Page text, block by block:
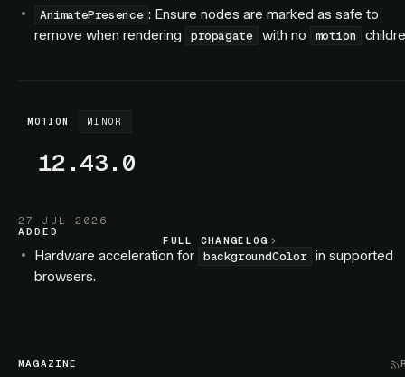
AnimatePresence : Ensure nodes are marked as safe to
remove when rendering
propagate with no motion
MOTION MINOR
12.43.0
27 JUL 2026
ADDED
Hardware acceleration for backgroundColor in supported
browsers.
AnimatePresence
: Exiting children no longer interleave with
FULL CHANGELOG
FULL CHANGELOG
MAGAZINE